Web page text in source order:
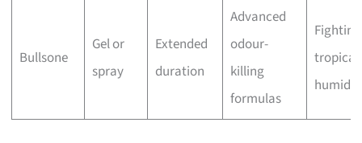
Bullsone
Gel or
spray
Extended
duration
Advanced
odour-
killing
formulas
Fighting
tropical